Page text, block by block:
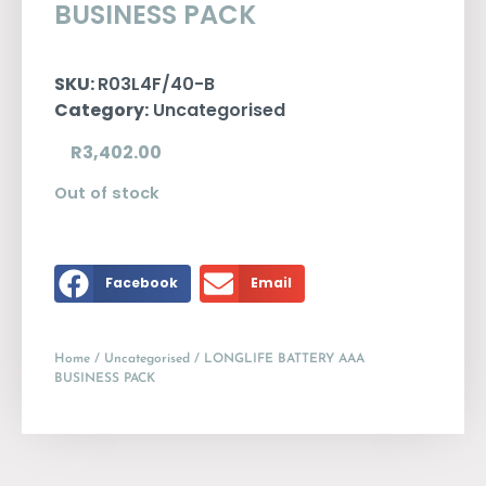
BUSINESS PACK
SKU:R03L4F/40-B
Category: Uncategorised
R3,402.00
Out of stock
Facebook Email
Home / Uncategorised / LONGLIFE BATTERY AAA
BUSINESS PACK